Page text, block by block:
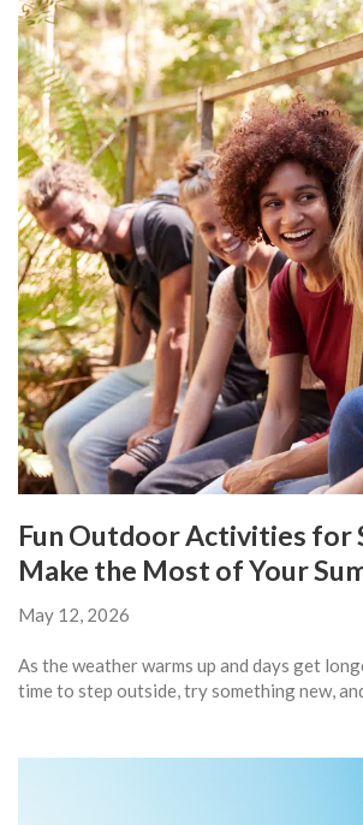
Fun Outdoor Activities for
Make the Most of Your
May 12, 2026
As the weather warms up and days get
time to step outside, try something new,